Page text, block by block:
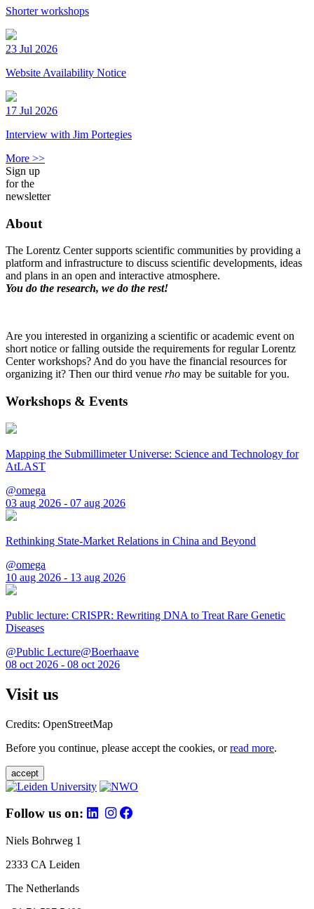
Shorter workshops
23 Jul 2026
Website Availability Notice
17 Jul 2026
Interview with Jim Portegies
More >>
Sign up
for the
newsletter
About
The Lorentz Center supports scientific communities by providing a
platform and infrastructure to discuss scientific developments, ideas
and plans in an open and interactive atmosphere.
You do the research, we do the rest!
Are you interested in organizing a scientific or academic event on
short notice or falling outside the requirements for regular Lorentz
Center workshops? And do you have the financial resources for
organizing it? Then our third venue rho may be suitable for you.
Workshops & Events
Mapping the Submillimeter Universe: Science and Technology for
AtLAST
@omega
03 aug 2026 - 07 aug 2026
Rethinking State-Market Relations in China and Beyond
@omega
10 aug 2026 - 13 aug 2026
Public lecture: CRISPR: Rewriting DNA to Treat Rare Genetic
Diseases
@Public Lecture@Boerhaave
08 oct 2026 - 08 oct 2026
Visit us
Credits: OpenStreetMap
Before you continue, please accept the cookies, orread more.
accept
Follow us on:
Niels Bohrweg 1
2333 CA Leiden
The Netherlands